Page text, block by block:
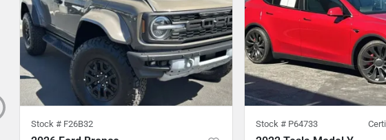
Stock # F26B32 Stock # P64733